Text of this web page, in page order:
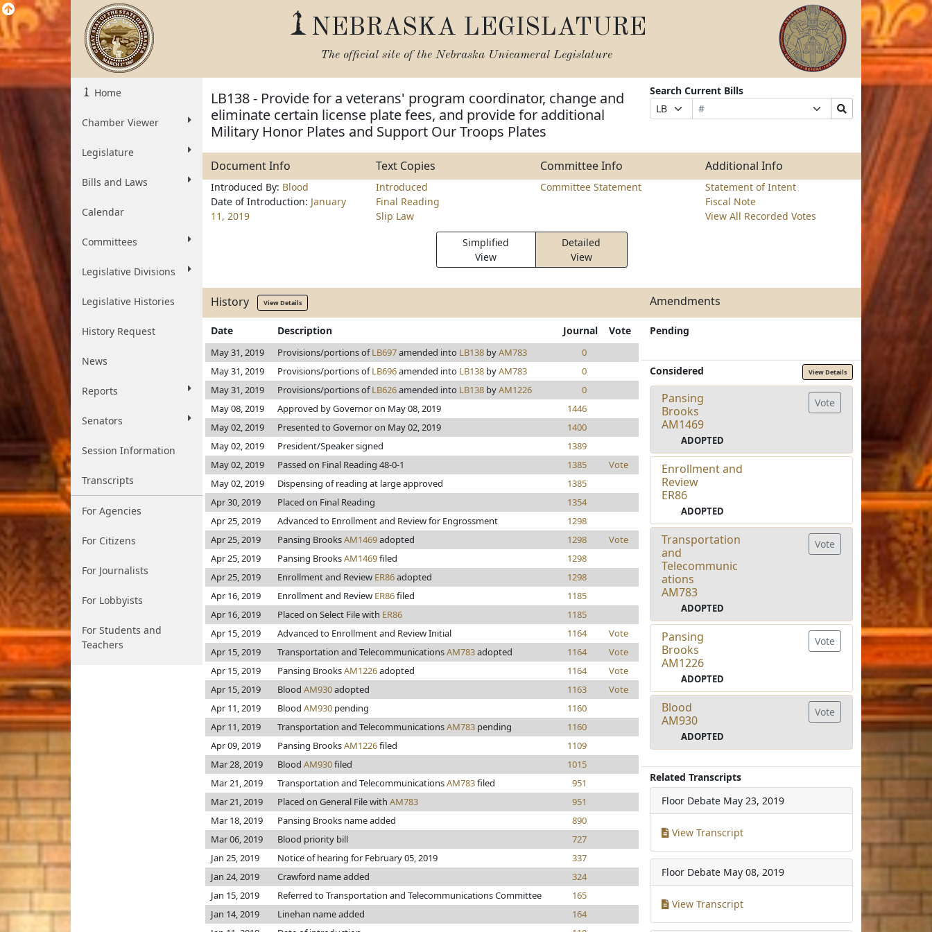
NEBRASKA LEGISLATURE
The official site of the Nebraska Unicameral Legislature
Home
Chamber Viewer
Legislature
Bills and Laws
Calendar
Committees
Legislative Divisions
Legislative Histories
History Request
News
Reports
Senators
Session Information
Transcripts
For Agencies
For Citizens
For Journalists
For Lobbyists
For Students and
Teachers
LB138 - Provide for a veterans' program coordinator, change and
eliminate certain license plate fees, and provide for additional
Military Honor Plates and Support Our Troops Plates
Search Current Bills
Prefix
Selection
Bill
Number
Suffix
Selection
Search
Bills
Document Info Text Copies Committee Info Additional Info
Introduced By: Blood
Date of Introduction: January
11, 2019
Introduced
Final Reading
Slip Law
Committee Statement
Statement of Intent
Fiscal Note
View All Recorded Votes
Simplified
View
Detailed
View
History View Details Amendments
Date Description Journal Vote
May 31, 2019 Provisions/portions ofLB697amended into LB138 byAM783
0
May 31, 2019
Provisions/portions ofLB696amended into LB138 byAM783
0
May 31, 2019
Provisions/portions ofLB626amended into LB138 byAM1226
0
May 08, 2019
Approved by Governor on May 08, 2019
1446
May 02, 2019
Presented to Governor on May 02, 2019
1400
May 02, 2019
President/Speaker signed
1389
May 02, 2019
Passed on Final Reading 48-0-1 1385
Vote
May 02, 2019
Dispensing of reading at large approved
1385
Apr 30, 2019
Placed on Final Reading
1354
Apr 25, 2019
Advanced to Enrollment and Review for Engrossment
1298
Apr 25, 2019
Pansing BrooksAM1469adopted 1298
Vote
Apr 25, 2019
Pansing BrooksAM1469filed
1298
Apr 25, 2019
Enrollment and Review ER86adopted
1298
Apr 16, 2019
Enrollment and Review ER86filed
1185
Apr 16, 2019
Placed on Select File with ER86
1185
Apr 15, 2019
Advanced to Enrollment and Review Initial 1164
Vote
Apr 15, 2019
Transportation and TelecommunicationsAM783adopted 1164
Vote
Apr 15, 2019
Pansing BrooksAM1226adopted 1164
Vote
Apr 15, 2019
Blood AM930adopted 1163
Vote
Apr 11, 2019
Blood AM930 pending
1160
Apr 11, 2019
Transportation and TelecommunicationsAM783 pending
1160
Apr 09, 2019
Pansing BrooksAM1226filed
1109
Mar 28, 2019
Blood AM930filed
1015
Mar 21, 2019
Transportation and TelecommunicationsAM783filed
951
Mar 21, 2019
Placed on General File with AM783
951
Mar 18, 2019
Pansing Brooks name added
890
Mar 06, 2019
Blood priority bill
727
Jan 25, 2019
Notice of hearing for February 05, 2019
337
Jan 24, 2019
Crawford name added
324
Jan 15, 2019
Referred to Transportation and Telecommunications Committee
165
Jan 14, 2019
Linehan name added
164
Pending
Considered View Details
Pansing
Brooks
AM1469
ADOPTED
Vote
Enrollment and
Review
ER86
ADOPTED
Transportation
and
Telecommunic
ations
AM783
ADOPTED
Vote
Pansing
Brooks
AM1226
ADOPTED
Vote
Blood
AM930
ADOPTED
Vote
Related Transcripts
Floor Debate May 23, 2019
View Transcript
Floor Debate May 08, 2019
View Transcript